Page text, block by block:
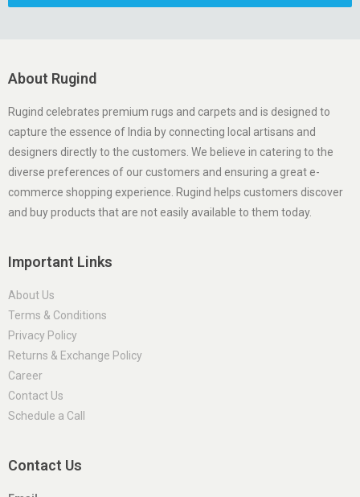
About Rugind
Rugind celebrates premium rugs and carpets and is designed to
capture the essence of India by connecting local artisans and
designers directly to the customers. We believe in catering to the
diverse preferences of our customers and ensuring a great e-
commerce shopping experience. Rugind helps customers discover
and buy products that are not easily available to them today.
Important Links
About Us
Terms & Conditions
Privacy Policy
Returns & Exchange Policy
Career
Contact Us
Schedule a Call
Contact Us